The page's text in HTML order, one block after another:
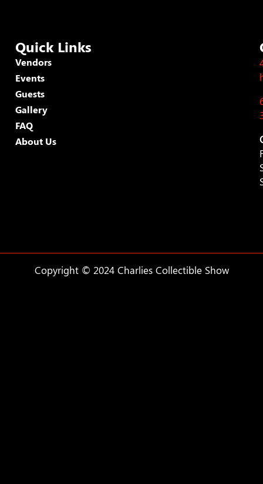
Quick Links
Vendors
Events
Guests
Gallery
FAQ
About Us
Copyright © 2024 Charlies Collectible Show